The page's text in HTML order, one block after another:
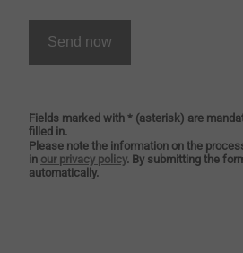
Send now
Fields marked with * (asterisk) are
filled in.
Please note the information on the
in our privacy policy. By submitting the
automatically.